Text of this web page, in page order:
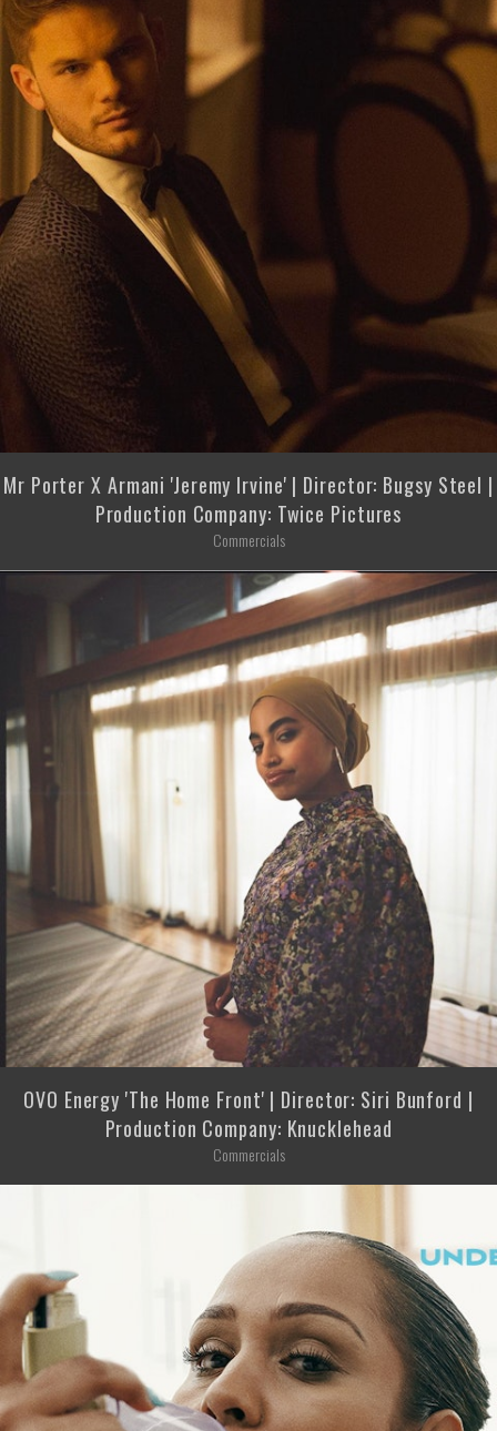
Mr Porter X Armani 'Jeremy Irvine' | Director: Bugsy Steel |
Production Company: Twice Pictures
Commercials
OVO Energy 'The Home Front' | Director: Siri Bunford |
Production Company: Knucklehead
Commercials